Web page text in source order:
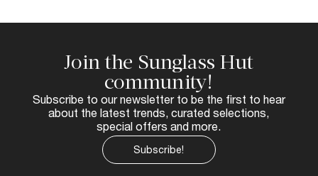
Join the Sunglass Hut
community!
Subscribe to our newsletter to be the first to hear
about the latest trends, curated selections,
special offers and more.
Subscribe!